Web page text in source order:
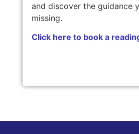
and discover the guidance
missing.
Click here to book a